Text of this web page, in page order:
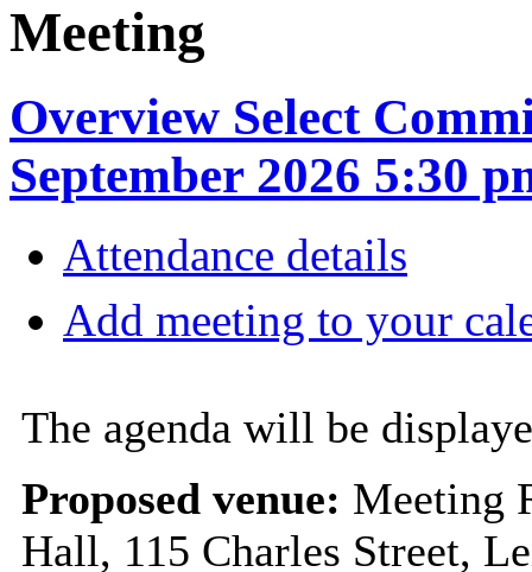
Meeting
Overview Select
September 2026 5:30
Attendance details
Add meeting to your
The agenda will be
Proposed venue: Meeting
Hall, 115 Charles Street,